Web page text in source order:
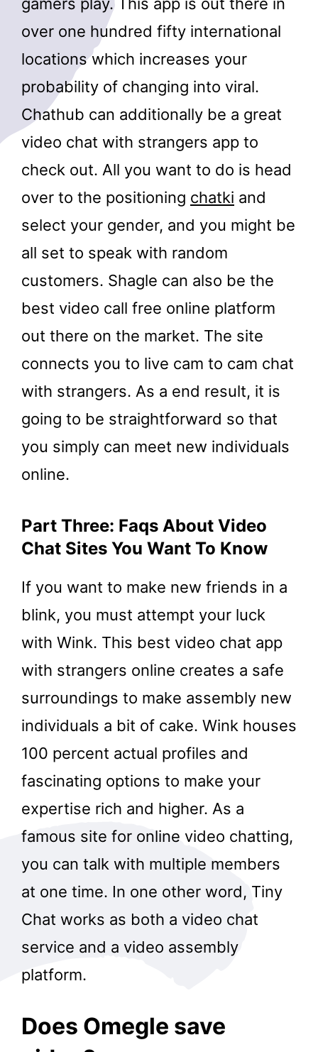
over one hundred fifty international
locations which increases your
probability of changing into viral.
Chathub can additionally be a great
video chat with strangers app to
check out. All you want to do is head
over to the positioning chatki and
select your gender, and you might be
all set to speak with random
customers. Shagle can also be the
best video call free online platform
out there on the market. The site
connects you to live cam to cam chat
with strangers. As a end result, it is
going to be straightforward so that
you simply can meet new individuals
online.
Part Three: Faqs About Video
Chat Sites You Want To Know
If you want to make new friends in a
blink, you must attempt your luck
with Wink. This best video chat app
with strangers online creates a safe
surroundings to make assembly new
individuals a bit of cake. Wink houses
100 percent actual profiles and
fascinating options to make your
expertise rich and higher. As a
famous site for online video chatting,
you can talk with multiple members
at one time. In one other word, Tiny
Chat works as both a video chat
service and a video assembly
platform.
Does Omegle save